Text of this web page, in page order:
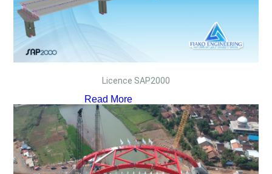
Licence SAP2000
Read More